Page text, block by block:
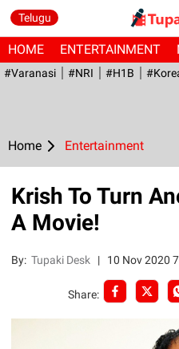
Telugu
HOME ENTERTAINMENT
#Varanasi #NRI #H1B
Home Entertainment
Krish To Turn
A Movie!
By:Tupaki Desk | 10 Nov 2020
Share: